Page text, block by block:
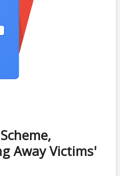
Away Victims'